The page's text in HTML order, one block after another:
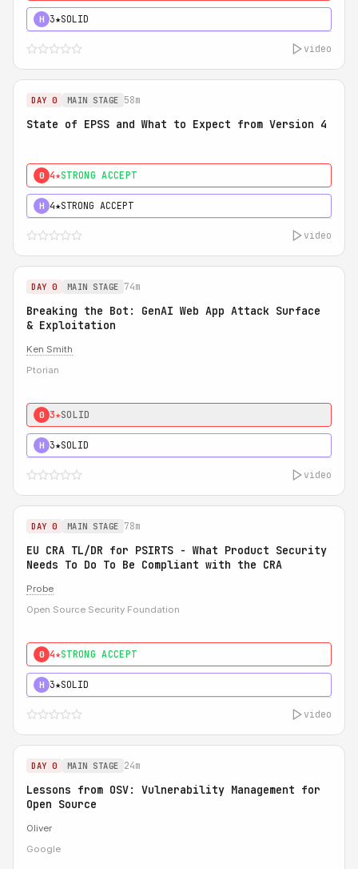
H 3★SOLID
video
DAY 0 MAIN STAGE 58m
State of EPSS and What to Expect from Version 4
0 4★STRONG ACCEPT
H 4★STRONG ACCEPT
video
DAY 0 MAIN STAGE 74m
Breaking the Bot: GenAI Web App Attack Surface
& Exploitation
Ken Smith
Ptorian
0 3★SOLID
H 3★SOLID
video
DAY 0 MAIN STAGE 78m
EU CRA TL/DR for PSIRTS - What Product Security
Needs To Do To Be Compliant with the CRA
Probe
Open Source Security Foundation
0 4★STRONG ACCEPT
H 3★SOLID
video
DAY 0 MAIN STAGE 24m
Lessons from OSV: Vulnerability Management for
Open Source
Oliver
Google